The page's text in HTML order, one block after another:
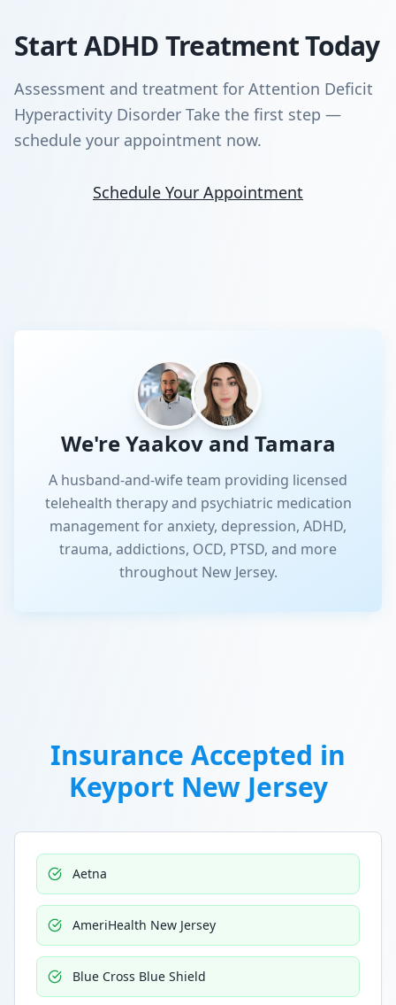
Start ADHD Treatment Today
Assessment and treatment for Attention Deficit
Hyperactivity Disorder Take the first step —
schedule your appointment now.
Schedule Your Appointment
We're Yaakov and Tamara
A husband-and-wife team providing licensed
telehealth therapy and psychiatric medication
management for anxiety, depression, ADHD,
trauma, addictions, OCD, PTSD, and more
throughout New Jersey.
Insurance Accepted in
Keyport New Jersey
Aetna
AmeriHealth New Jersey
Blue Cross Blue Shield